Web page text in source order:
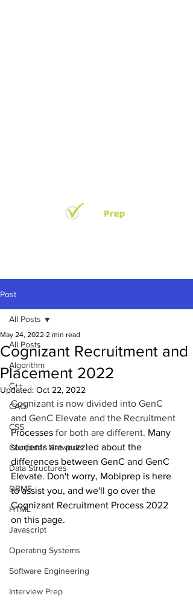
Post
All Posts
Algorithm
C++
CAO
CSS
Computer Networks
Data Structures
DBMS
HTML
Javascript
Operating Systems
Software Engineering
Interview Prep
All Posts
Cognizant Recruitment and
Placement 2022
May 24, 2022 2 min read
Updated: Oct 22, 2022
Cognizant is now divided into GenC
and GenC Elevate and the Recruitment
Processes for both are different. Many
students are puzzled about the
differences between GenC and GenC
Elevate. Don't worry, Mobiprep is here
to assist you, and we'll go over the
Cognizant Recruitment Process 2022
on this page.